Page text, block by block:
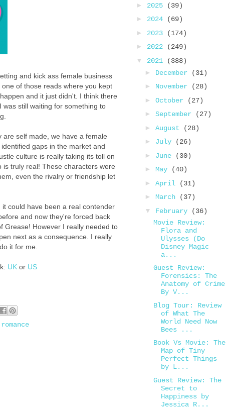
and kick ass female business
of those reads where you kept
and it just didn't. I think there
still waiting for something to
self made, we have a female
gaps in the market and
culture is really taking its toll on
truly real! These characters were
even the rivalry or friendship let
could have been a real contender
and now they're forced back
Grease! However I really needed to
next as a consequence. I really
it for me.
UKor US
romance
► 2025
(39)
► 2024
(69)
► 2023
(174)
► 2022
(249)
▼ 2021
(388)
► December
(31)
► November
(28)
► October
(27)
► September
(27)
► August
(28)
► July
(26)
► June
(30)
► May
(40)
► April
(31)
► March
(37)
▼ February
(36)
Movie Review:
Flora and
Ulysses (Do
Disney Magic
a...
Guest Review:
Forensics: The
Anatomy of Crime
By V...
Blog Tour: Review
of What The
World Need Now
Bees ...
Book Vs Movie: The
Map of Tiny
Perfect Things
by L...
Guest Review: The
Secret to
Happiness by
Jessica R...